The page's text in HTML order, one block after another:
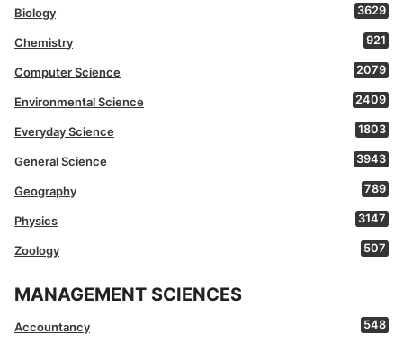
Biology 3629
Chemistry 921
Computer Science 2079
Environmental Science 2409
Everyday Science 1803
General Science 3943
Geography 789
Physics 3147
Zoology 507
MANAGEMENT SCIENCES
Accountancy 548